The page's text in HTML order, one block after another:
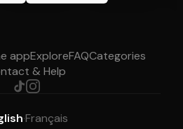
appExploreFAQCategories
& Help
·Français